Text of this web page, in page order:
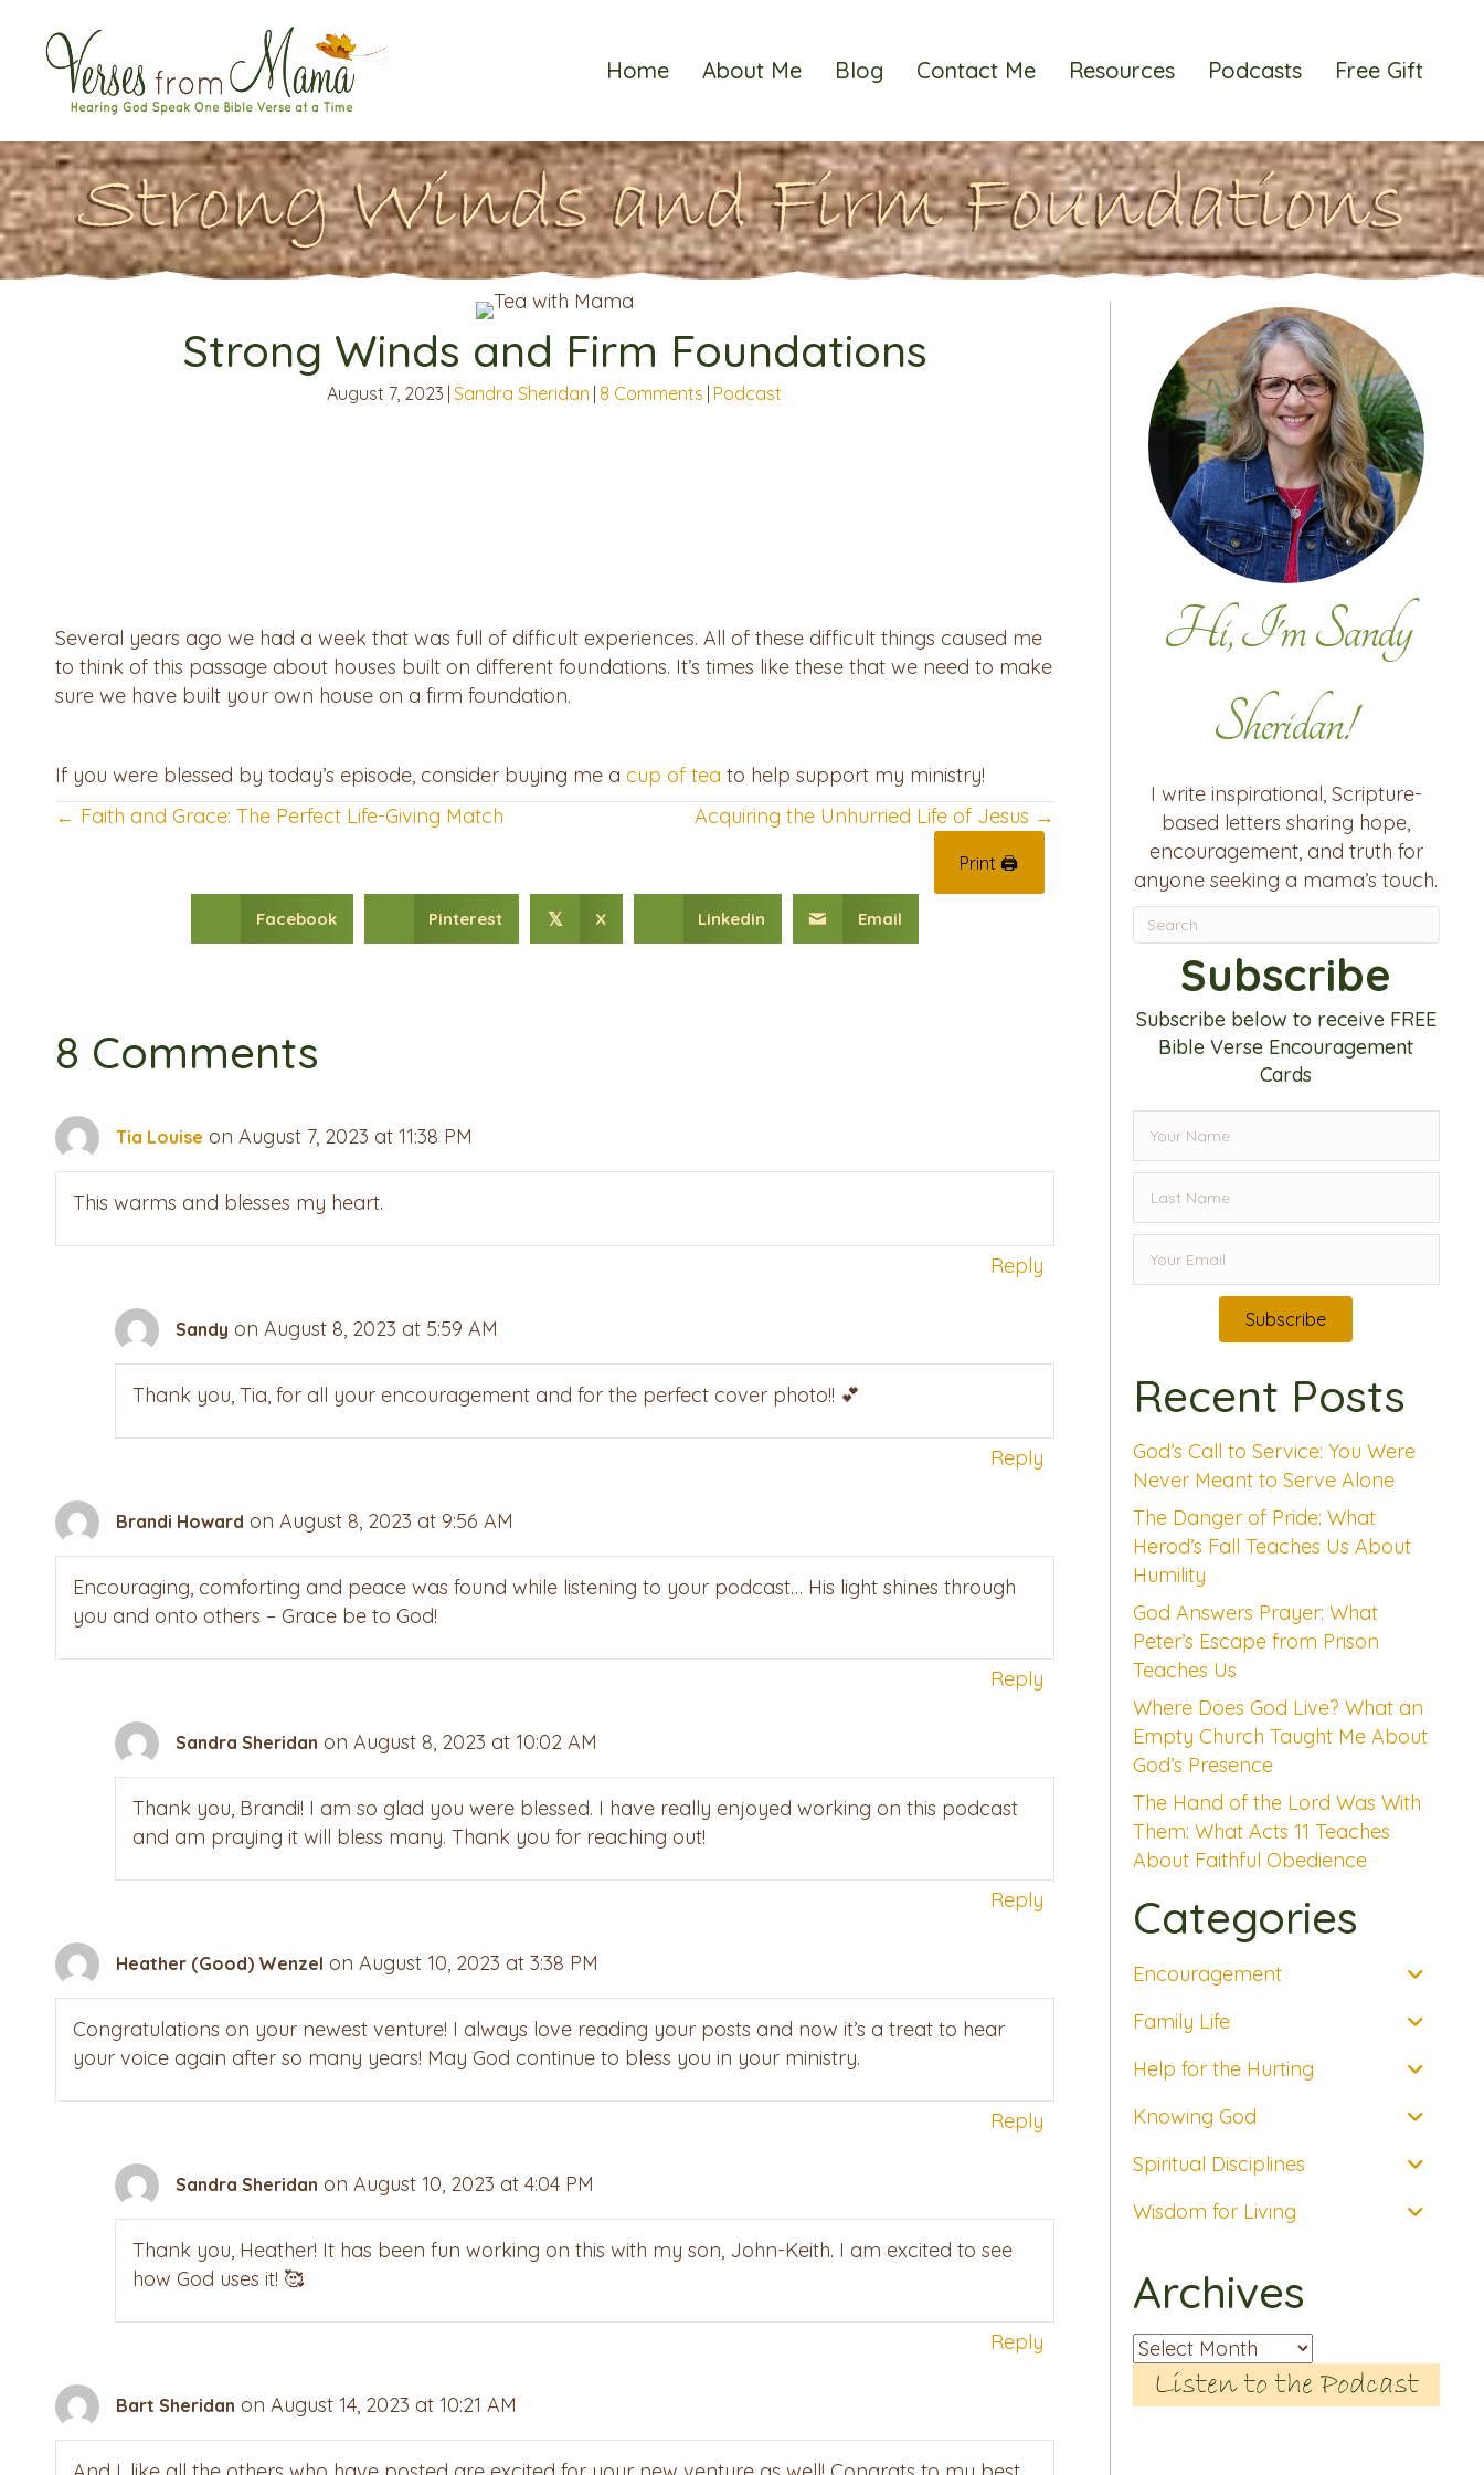
Home About Me Blog Contact Me Resources Podcasts Free Gift
Strong Winds and Firm Foundations
Strong Winds and Firm Foundations
August 7, 2023 Sandra Sheridan 8 Comments Podcast
Several years ago we had a week that was full of difficult experiences. All of these difficult things caused me
to think of this passage about houses built on different foundations. It’s times like these that we need to make
sure we have built your own house on a firm foundation.
If you were blessed by today’s episode, consider buying me a ⁠cup of tea⁠ to help support my ministry!
Posts
navigation
← Faith and Grace: The Perfect Life-Giving Match Acquiring the Unhurried Life of Jesus →
Print 🖨
Facebook Pinterest 𝕏 X Linkedin Email
8 Comments
Tia Louise on August 7, 2023 at 11:38 PM
This warms and blesses my heart.
Reply
Sandy on August 8, 2023 at 5:59 AM
Thank you, Tia, for all your encouragement and for the perfect cover photo!! 💕
Reply
Brandi Howard on August 8, 2023 at 9:56 AM
Encouraging, comforting and peace was found while listening to your podcast… His light shines through
you and onto others – Grace be to God!
Reply
Sandra Sheridan on August 8, 2023 at 10:02 AM
Thank you, Brandi! I am so glad you were blessed. I have really enjoyed working on this podcast
and am praying it will bless many. Thank you for reaching out!
Reply
Heather (Good) Wenzel on August 10, 2023 at 3:38 PM
Congratulations on your newest venture! I always love reading your posts and now it’s a treat to hear
your voice again after so many years! May God continue to bless you in your ministry.
Reply
Sandra Sheridan on August 10, 2023 at 4:04 PM
Thank you, Heather! It has been fun working on this with my son, John-Keith. I am excited to see
how God uses it! 🥰
Reply
Bart Sheridan on August 14, 2023 at 10:21 AM
Hi, I'm Sandy
Sheridan!
I write inspirational, Scripture-
based letters sharing hope,
encouragement, and truth for
anyone seeking a mama’s touch.
Subscribe
Subscribe below to receive FREE
Bible Verse Encouragement
Cards
Subscribe
Recent Posts
God’s Call to Service: You Were
Never Meant to Serve Alone
The Danger of Pride: What
Herod’s Fall Teaches Us About
Humility
God Answers Prayer: What
Peter’s Escape from Prison
Teaches Us
Where Does God Live? What an
Empty Church Taught Me About
God’s Presence
The Hand of the Lord Was With
Them: What Acts 11 Teaches
About Faithful Obedience
Categories
Encouragement
Family Life
Help for the Hurting
Knowing God
Spiritual Disciplines
Wisdom for Living
Archives
Archives
Listen to the Podcast